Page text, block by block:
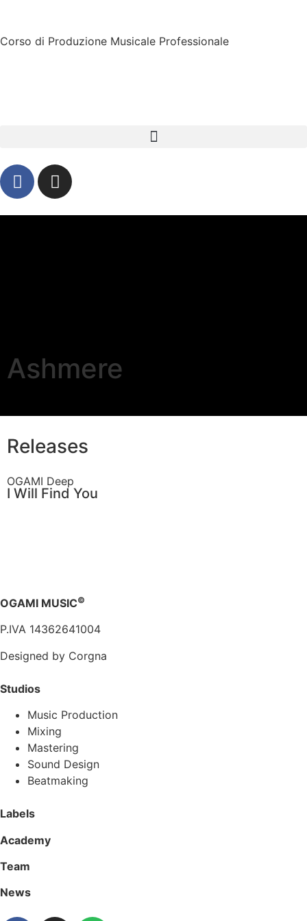
Corso di Produzione Musicale Professionale
Ashmere
Releases
OGAMI Deep
I Will Find You
OGAMI MUSIC©
P.IVA 14362641004
Designed by Corgna
Studios
Music Production
Mixing
Mastering
Sound Design
Beatmaking
Labels
Academy
Team
News